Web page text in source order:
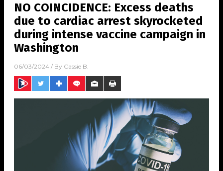
NO COINCIDENCE: Excess deaths
due to cardiac arrest skyrocketed
during intense vaccine campaign in
Washington
06/03/2024 / By Cassie B.